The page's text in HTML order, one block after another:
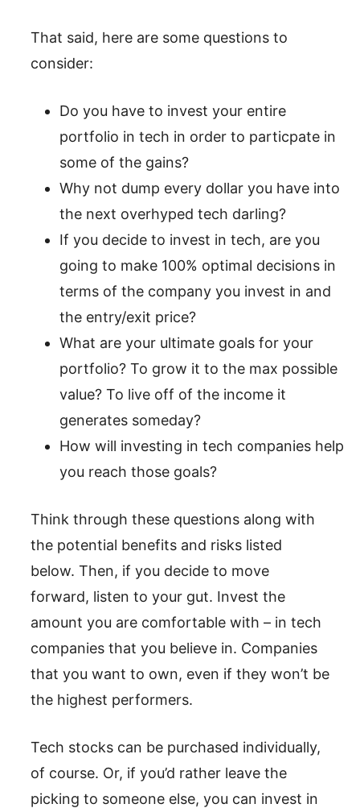
That said, here are some questions to
consider:
Do you have to invest your entire
portfolio in tech in order to particpate in
some of the gains?
Why not dump every dollar you have into
the next overhyped tech darling?
If you decide to invest in tech, are you
going to make 100% optimal decisions in
terms of the company you invest in and
the entry/exit price?
What are your ultimate goals for your
portfolio? To grow it to the max possible
value? To live off of the income it
generates someday?
How will investing in tech companies help
you reach those goals?
Think through these questions along with
the potential benefits and risks listed
below. Then, if you decide to move
forward, listen to your gut. Invest the
amount you are comfortable with – in tech
companies that you believe in. Companies
that you want to own, even if they won’t be
the highest performers.
Tech stocks can be purchased individually,
of course. Or, if you’d rather leave the
picking to someone else, you can invest in